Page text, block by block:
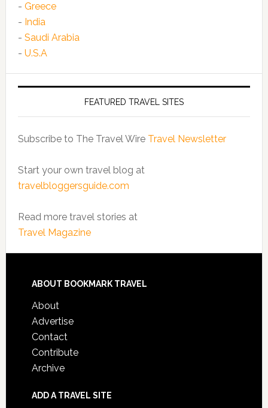
- Greece
- India
- Saudi Arabia
- U.S.A
FEATURED TRAVEL SITES
Subscribe to The Travel Wire Travel Newsletter
Start your own travel blog at
travelbloggersguide.com
Read more travel stories at
Travel Magazine
ABOUT BOOKMARK TRAVEL
About
Advertise
Contact
Contribute
Archive
ADD A TRAVEL SITE